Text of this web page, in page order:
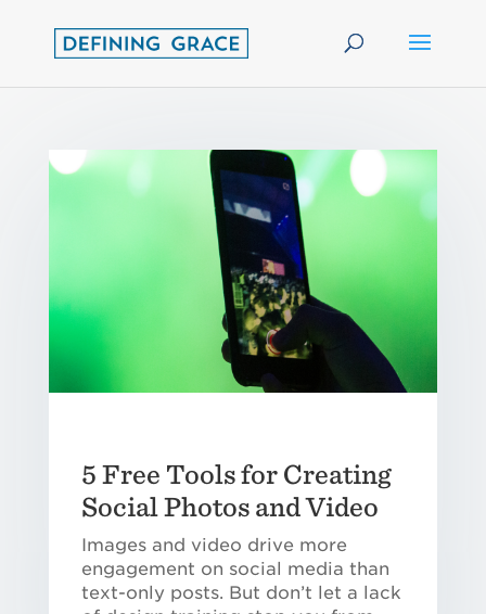
5 Free Tools for Creating
Social Photos and Video
Images and video drive more
engagement on social media than
text-only posts. But don’t let a lack